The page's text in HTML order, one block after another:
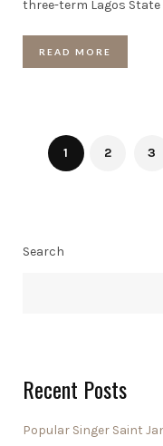
three-term Lagos State
READ MORE
1 2 3
Search
Recent Posts
Popular Singer Saint